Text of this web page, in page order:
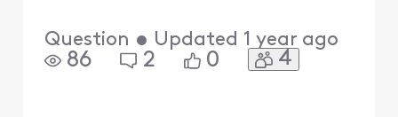
Question • Updated 1 year ago
86 2 0 4